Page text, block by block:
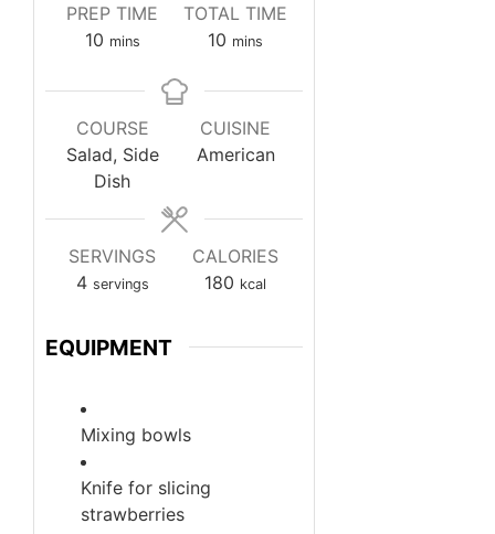
PREP TIME
10minutes
mins
TOTAL TIME
10 minutes
mins
COURSE
Salad, Side
Dish
CUISINE
American
SERVINGS
4 servings
CALORIES
180 kcal
EQUIPMENT
Mixing bowls
Knife for slicing
strawberries